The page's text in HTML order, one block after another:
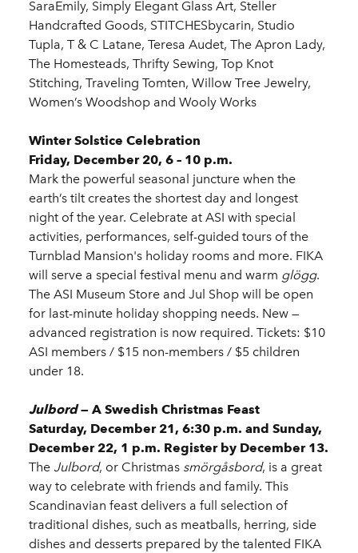
SaraEmily, Simply Elegant Glass Art, Steller
Handcrafted Goods, STITCHESbycarin, Studio
Tupla, T & C Latane, Teresa Audet, The Apron Lady,
The Homesteads, Thrifty Sewing, Top Knot
Stitching, Traveling Tomten, Willow Tree Jewelry,
Women’s Woodshop and Wooly Works
Winter Solstice Celebration
Friday, December 20, 6 – 10 p.m.
Mark the powerful seasonal juncture when the
earth’s tilt creates the shortest day and longest
night of the year. Celebrate at ASI with special
activities, performances, self-guided tours of the
Turnblad Mansion's holiday rooms and more. FIKA
will serve a special festival menu and warm glögg.
The ASI Museum Store and Jul Shop will be open
for last-minute holiday shopping needs. New —
advanced registration is now required. Tickets: $10
ASI members / $15 non-members / $5 children
under 18.
Julbord— A Swedish Christmas Feast
Saturday, December 21, 6:30 p.m. and Sunday,
December 22, 1 p.m. Register by December 13.
The Julbord, or Christmas smörgåsbord, is a great
way to celebrate with friends and family. This
Scandinavian feast delivers a full selection of
traditional dishes, such as meatballs, herring, side
dishes and desserts prepared by the talented FIKA